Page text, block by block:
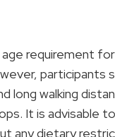
age requirement
participants
long walking
It is advisable
any dietary